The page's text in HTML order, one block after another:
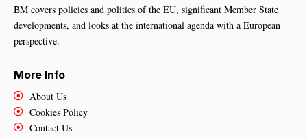
BM covers policies and politics of the EU, significant Member State
developments, and looks at the international agenda with a European
perspective.
More Info
About Us
Cookies Policy
Contact Us